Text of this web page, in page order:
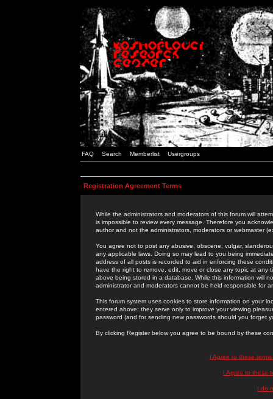
FAQ Search Memberlist Usergroups
Registration Agreement Terms
While the administrators and moderators of this forum will
is impossible to review every message. Therefore you
author and not the administrators, moderators or webmaster
You agree not to post any abusive, obscene, vulgar,
any applicable laws. Doing so may lead to you being
address of all posts is recorded to aid in enforcing these
have the right to remove, edit, move or close any topic at
above being stored in a database. While this information will
administrator and moderators cannot be held responsible for
This forum system uses cookies to store information on your
entered above; they serve only to improve your viewing
password (and for sending new passwords should you forget
By clicking Register below you agree to be bound by these
I Agree to these
I Agree to these
I do